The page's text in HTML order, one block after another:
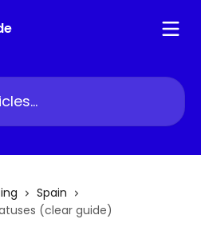
Spain
(clear guide)